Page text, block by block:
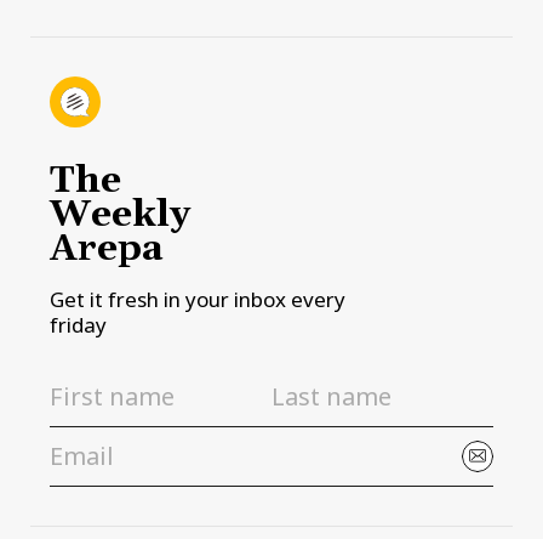
The
Weekly
Arepa
Get it fresh in your inbox every
friday